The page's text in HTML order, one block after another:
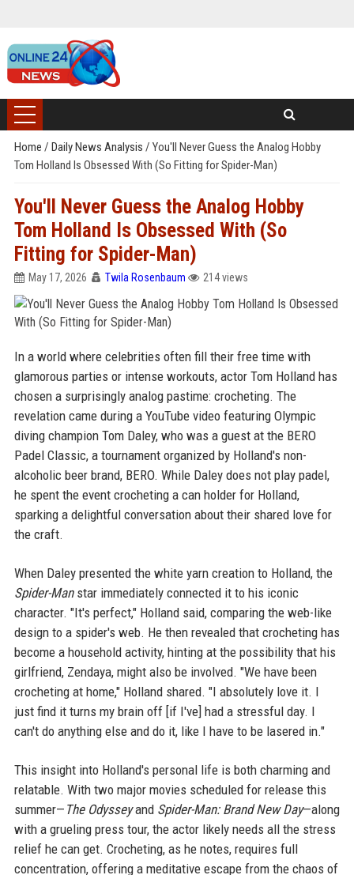
Home / Daily News Analysis / You'll Never Guess the Analog Hobby
Tom Holland Is Obsessed With (So Fitting for Spider-Man)
You'll Never Guess the Analog Hobby
Tom Holland Is Obsessed With (So
Fitting for Spider-Man)
May 17, 2026 Twila Rosenbaum 214 views
In a world where celebrities often fill their free time with
glamorous parties or intense workouts, actor Tom Holland has
chosen a surprisingly analog pastime: crocheting. The
revelation came during a YouTube video featuring Olympic
diving champion Tom Daley, who was a guest at the BERO
Padel Classic, a tournament organized by Holland's non-
alcoholic beer brand, BERO. While Daley does not play padel,
he spent the event crocheting a can holder for Holland,
sparking a delightful conversation about their shared love for
the craft.
When Daley presented the white yarn creation to Holland, the
Spider-Manstar immediately connected it to his iconic
character. "It's perfect," Holland said, comparing the web-like
design to a spider's web. He then revealed that crocheting has
become a household activity, hinting at the possibility that his
girlfriend, Zendaya, might also be involved. "We have been
crocheting at home," Holland shared. "I absolutely love it. I
just find it turns my brain off [if I've] had a stressful day. I
can't do anything else and do it, like I have to be lasered in."
This insight into Holland's personal life is both charming and
relatable. With two major movies scheduled for release this
summer— The Odysseyand Spider-Man: Brand New Day—along
with a grueling press tour, the actor likely needs all the stress
relief he can get. Crocheting, as he notes, requires full
concentration, offering a meditative escape from the chaos of